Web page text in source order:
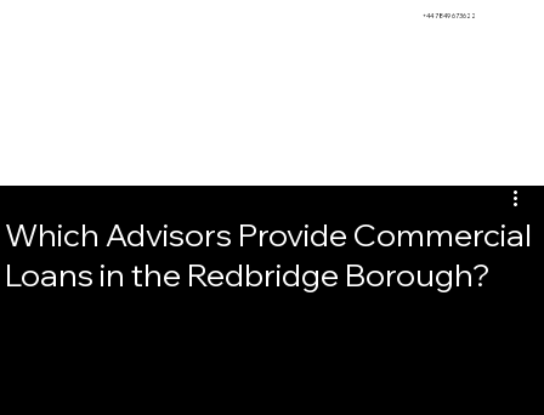
+44 7849 673622
Which Advisors Provide Commercial
Loans in the Redbridge Borough?